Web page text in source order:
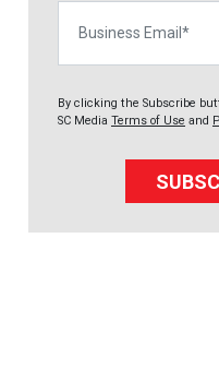
By clicking the Subscribe
SC Media Terms of Use and